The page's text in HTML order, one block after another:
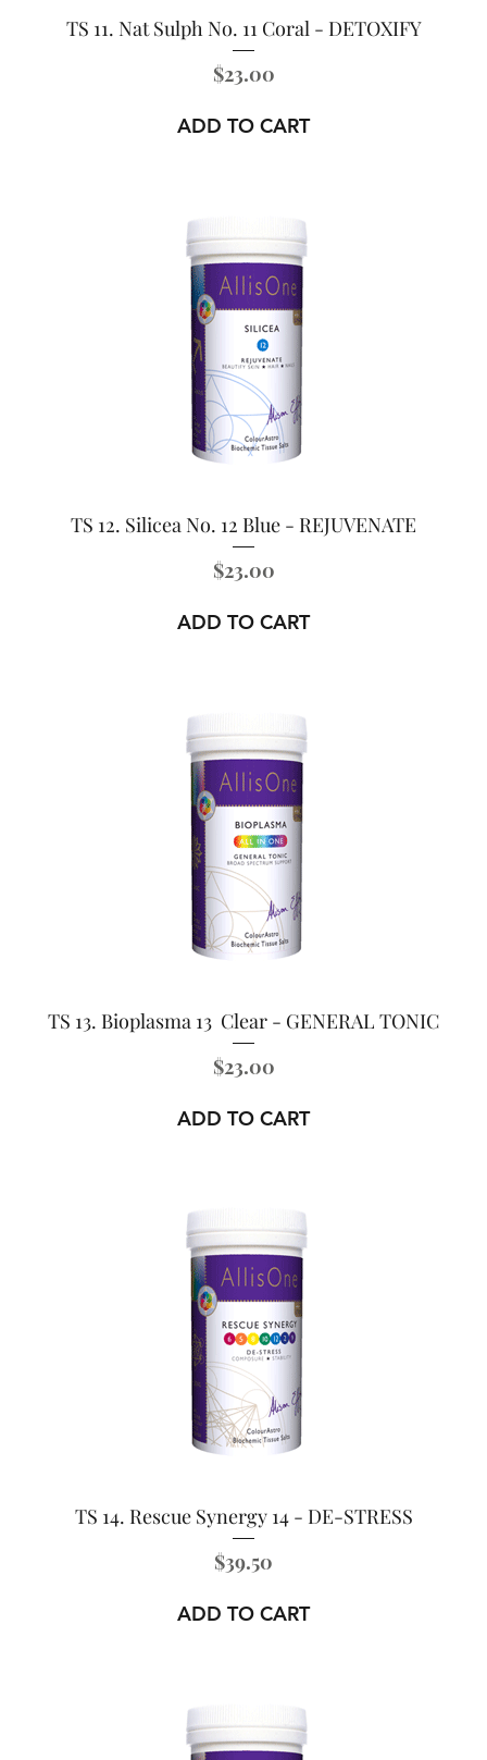
TS 11. Nat Sulph No. 11 Coral - DETOXIFY
Price
$23.00
ADD TO CART
TS 12. Silicea No. 12 Blue - REJUVENATE
Price
$23.00
ADD TO CART
TS 13. Bioplasma 13 Clear - GENERAL TONIC
Price
$23.00
ADD TO CART
TS 14. Rescue Synergy 14 - DE-STRESS
Price
$39.50
ADD TO CART